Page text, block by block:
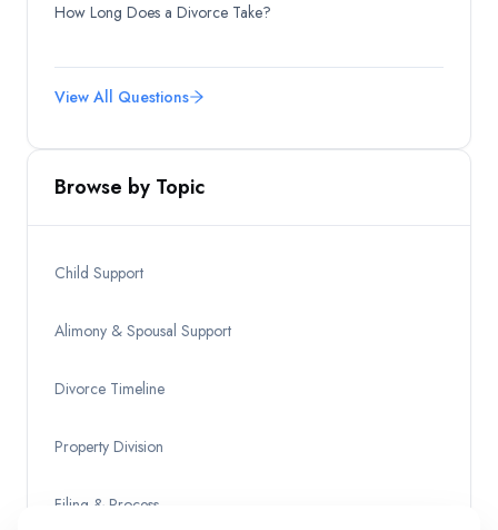
How Long Does a Divorce Take?
View All Questions
Browse by Topic
Child Support
Alimony & Spousal Support
Divorce Timeline
Property Division
Filing & Process